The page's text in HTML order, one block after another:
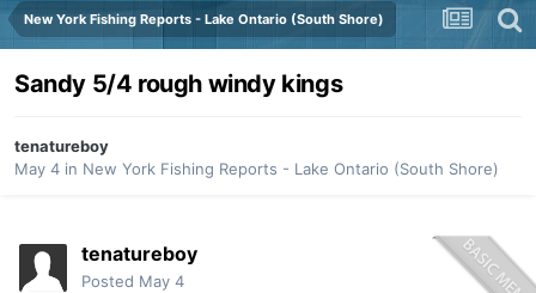
New York Fishing Reports - Lake Ontario (South Shore)
Sandy 5/4 rough windy kings
tenatureboy
May 4 in New York Fishing Reports - Lake Ontario (South Shore)
tenatureboy
Posted May 4